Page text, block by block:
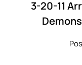
3-20-11